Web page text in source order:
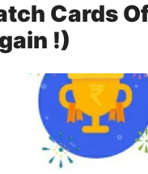
Cards
!)